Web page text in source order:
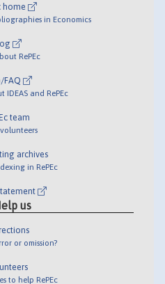
home
in Economics
RePEc
FAQ
IDEAS and RePEc
team
volunteers
archives
in RePEc
us
or omission?
to help RePEc